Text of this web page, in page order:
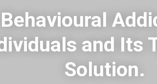
Behavioural
and Its
Solution.